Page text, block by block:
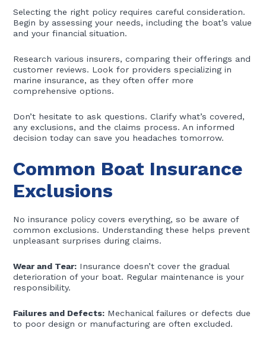
Selecting the right policy requires careful consideration.
Begin by assessing your needs, including the boat’s value
and your financial situation.
Research various insurers, comparing their offerings and
customer reviews. Look for providers specializing in
marine insurance, as they often offer more
comprehensive options.
Don’t hesitate to ask questions. Clarify what’s covered,
any exclusions, and the claims process. An informed
decision today can save you headaches tomorrow.
Common Boat Insurance
Exclusions
No insurance policy covers everything, so be aware of
common exclusions. Understanding these helps prevent
unpleasant surprises during claims.
Wear and Tear: Insurance doesn’t cover the gradual
deterioration of your boat. Regular maintenance is your
responsibility.
Failures and Defects: Mechanical failures or defects due
to poor design or manufacturing are often excluded.